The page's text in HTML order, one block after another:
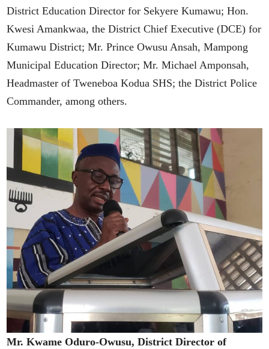
District Education Director for Sekyere Kumawu; Hon.
Kwesi Amankwaa, the District Chief Executive (DCE) for
Kumawu District; Mr. Prince Owusu Ansah, Mampong
Municipal Education Director; Mr. Michael Amponsah,
Headmaster of Tweneboa Kodua SHS; the District Police
Commander, among others.
Mr. Kwame Oduro-Owusu, District Director of